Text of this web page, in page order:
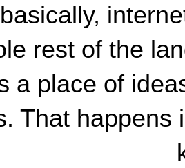
rest of the
a place of
That happens